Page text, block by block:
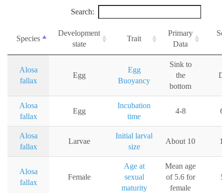
Search:
Species
Development
state
Trait
Primary
Data
Alosa
fallax
Egg
Egg
Buoyancy
Sink to
the
bottom
Alosa
fallax
Egg
Incubation
time
4-8
Alosa
fallax
Larvae
Initial larval
size
About 10
Alosa
fallax
Female
Age at
sexual
maturity
Mean age
of 5.6 for
female